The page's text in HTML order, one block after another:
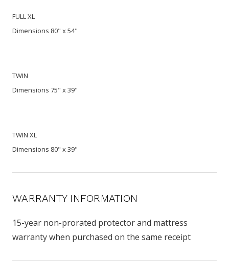
FULL XL
Dimensions 80" x 54"
TWIN
Dimensions 75" x 39"
TWIN XL
Dimensions 80" x 39"
WARRANTY INFORMATION
15-year non-prorated protector and mattress
warranty when purchased on the same receipt